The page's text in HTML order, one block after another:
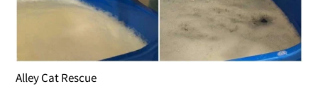
Alley Cat Rescue